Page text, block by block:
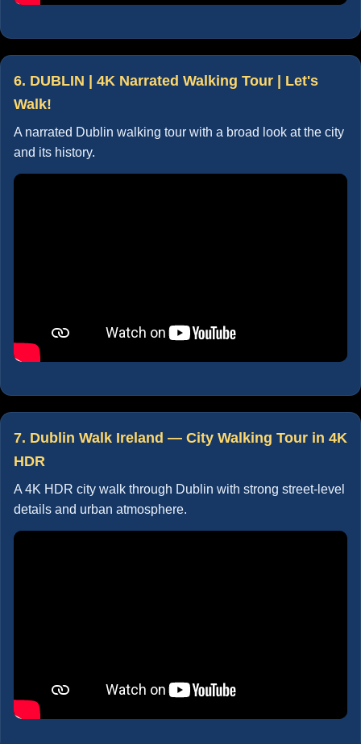
6. DUBLIN | 4K Narrated Walking Tour | Let's
Walk!
A narrated Dublin walking tour with a broad look at the city
and its history.
7. Dublin Walk Ireland — City Walking Tour in 4K
HDR
A 4K HDR city walk through Dublin with strong street-level
details and urban atmosphere.